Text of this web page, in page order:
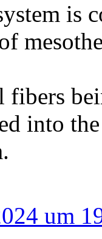
is
fibers
into
um